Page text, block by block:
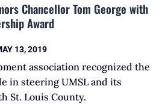
Chancellor Tom George with
Award
13, 2019
association recognized the
in steering UMSL and its
St. Louis County.